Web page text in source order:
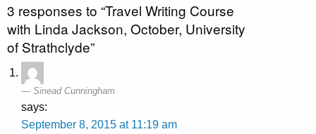
3 responses to “Travel Writing Course
with Linda Jackson, October, University
of Strathclyde”
Sinead Cunningham
says:
September 8, 2015 at 11:19 am